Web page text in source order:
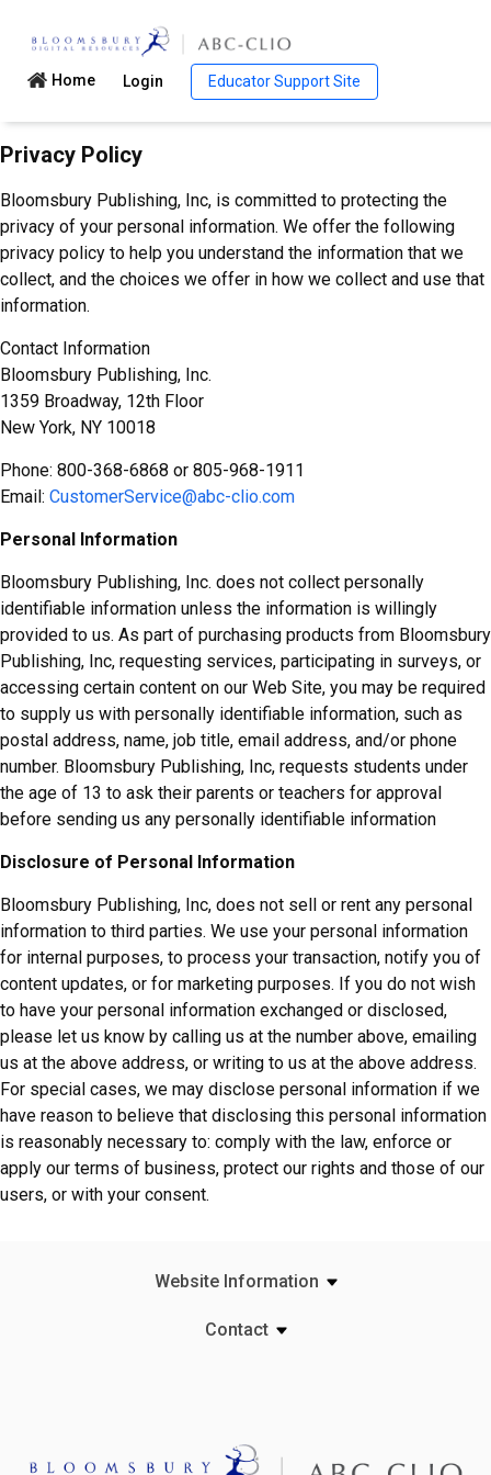
Home Login Educator Support Site
Privacy Policy
Bloomsbury Publishing, Inc, is committed to protecting the
privacy of your personal information. We offer the following
privacy policy to help you understand the information that we
collect, and the choices we offer in how we collect and use that
information.
Contact Information
Bloomsbury Publishing, Inc.
1359 Broadway, 12th Floor
New York, NY 10018
Phone: 800-368-6868 or 805-968-1911
Email: CustomerService@abc-clio.com
Personal Information
Bloomsbury Publishing, Inc. does not collect personally
identifiable information unless the information is willingly
provided to us. As part of purchasing products from Bloomsbury
Publishing, Inc, requesting services, participating in surveys, or
accessing certain content on our Web Site, you may be required
to supply us with personally identifiable information, such as
postal address, name, job title, email address, and/or phone
number. Bloomsbury Publishing, Inc, requests students under
the age of 13 to ask their parents or teachers for approval
before sending us any personally identifiable information
Disclosure of Personal Information
Bloomsbury Publishing, Inc, does not sell or rent any personal
information to third parties. We use your personal information
for internal purposes, to process your transaction, notify you of
content updates, or for marketing purposes. If you do not wish
to have your personal information exchanged or disclosed,
please let us know by calling us at the number above, emailing
us at the above address, or writing to us at the above address.
For special cases, we may disclose personal information if we
have reason to believe that disclosing this personal information
is reasonably necessary to: comply with the law, enforce or
apply our terms of business, protect our rights and those of our
users, or with your consent.
Website Information
Contact